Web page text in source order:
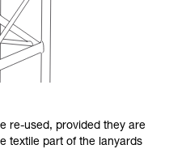
re-used, provided they are
textile part of the lanyards